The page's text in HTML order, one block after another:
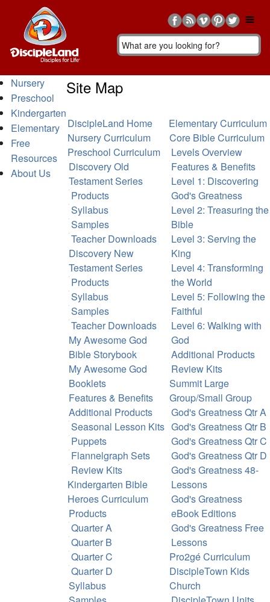
Nursery
Preschool
Kindergarten
Elementary
Free
Resources
About Us
Site Map
DiscipleLand Home
Nursery Curriculum
Preschool Curriculum
Discovery Old
Testament Series
Products
Syllabus
Samples
Teacher Downloads
Discovery New
Testament Series
Products
Syllabus
Samples
Teacher Downloads
My Awesome God
Bible Storybook
My Awesome God
Booklets
Features & Benefits
Additional Products
Seasonal Lesson Kits
Puppets
Flannelgraph Sets
Review Kits
Kindergarten Bible
Heroes Curriculum
Products
Quarter A
Quarter B
Quarter C
Quarter D
Syllabus
Elementary Curriculum
Core Bible Curriculum
Levels Overview
Features & Benefits
Level 1: Discovering
God's Greatness
Level 2: Treasuring the
Bible
Level 3: Serving the
King
Level 4: Transforming
the World
Level 5: Following the
Faithful
Level 6: Walking with
God
Additional Products
Review Kits
Summit Large
Group/Small Group
God's Greatness Qtr A
God's Greatness Qtr B
God's Greatness Qtr C
God's Greatness Qtr D
God's Greatness 48-
Lessons
God's Greatness
eBook Editions
God's Greatness Free
Lessons
Pro2gé Curriculum
DiscipleTown Kids
Church